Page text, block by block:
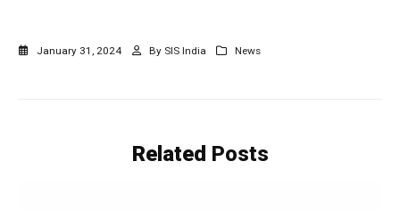
January 31, 2024 By SIS India News
Related Posts